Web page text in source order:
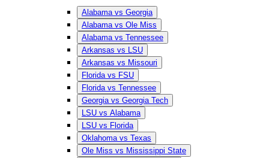
Alabama vs Georgia
Alabama vs Ole Miss
Alabama vs Tennessee
Arkansas vs LSU
Arkansas vs Missouri
Florida vs FSU
Florida vs Tennessee
Georgia vs Georgia Tech
LSU vs Alabama
LSU vs Florida
Oklahoma vs Texas
Ole Miss vs Mississippi State